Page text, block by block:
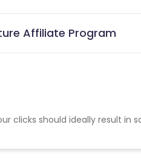
Affiliate Program
clicks should ideally result in